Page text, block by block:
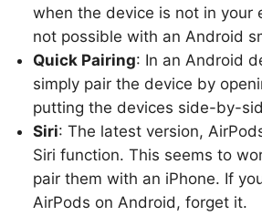
when the device is not in your
not possible with an Android
Quick Pairing: In an Android
simply pair the device by
putting the devices side-by-
Siri: The latest version,
Siri function. This seems to
pair them with an iPhone. If
AirPods on Android, forget it.